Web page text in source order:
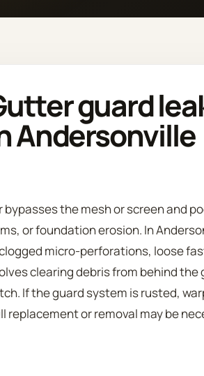
guard
Andersonville
the mesh or screen and
or foundation erosion. In
micro-perforations, loose
clearing debris from behind the
If the guard system is rusted,
replacement or removal may be